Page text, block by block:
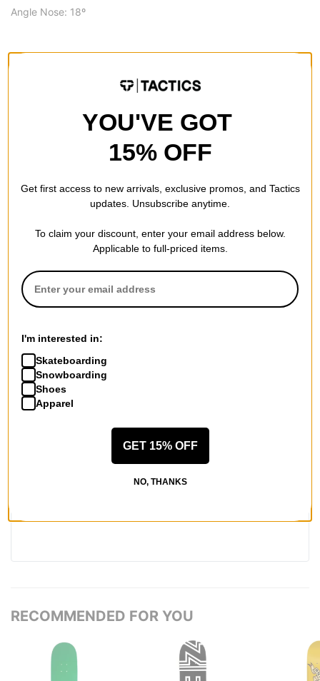
Angle Nose: 18º
8.75
32.875
WHEELBASE (IN): 15.0
TAIL LENGTH (IN): 6.81
BE THE FIRST TO WRITE A REVIEW
QUESTIONS? ASK US!
RECOMMENDED FOR YOU
YOU'VE GOT
15% OFF
Get first access to new arrivals, exclusive promos, and Tactics
updates. Unsubscribe anytime.
To claim your discount, enter your email address below.
Applicable to full-priced items.
I'm interested in:
Skateboarding
Snowboarding
Shoes
Apparel
GET 15% OFF
NO, THANKS